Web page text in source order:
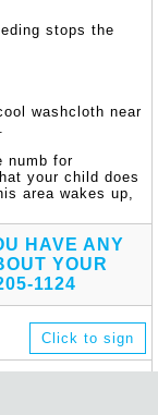
stops the
washcloth near
numb for
your child does
area wakes up,
HAVE ANY
YOUR
1124
Click to sign